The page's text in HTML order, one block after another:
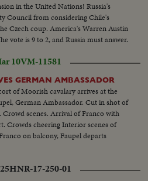
in the United Nations! Russia's
Council from considering Chile's
Czech coup. America's Warren Austin
vote is 9 to 2, and Russia must answer.
10VM-11581
GERMAN AMBASSADOR
of Moorish cavalary arrives at the
German Ambassador. Cut in shot of
Crowd scenes. Arrival of Franco with
Crowds cheering Interior scenes of
on balcony, Faupel departs
HNR-17-250-01